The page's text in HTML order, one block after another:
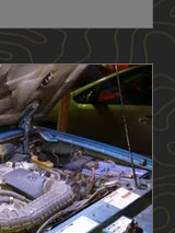
installation article,
into snorkels a